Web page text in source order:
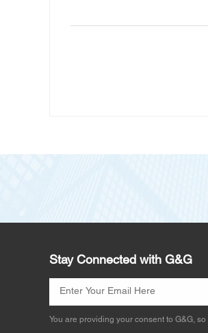
Stay Connected with G&G
You are providing your consent to G&G,